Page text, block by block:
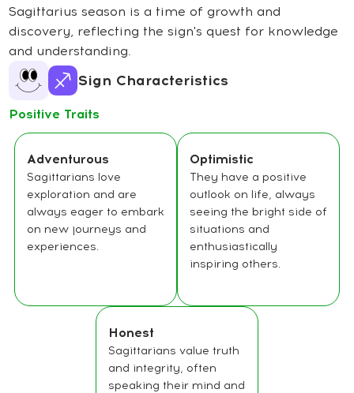
Sagittarius season is a time of growth and
discovery, reflecting the sign's quest for knowledge
and understanding.
Sign Characteristics
Positive Traits
Adventurous
Sagittarians love
exploration and are
always eager to embark
on new journeys and
experiences.
Optimistic
They have a positive
outlook on life, always
seeing the bright side of
situations and
enthusiastically
inspiring others.
Honest
Sagittarians value truth
and integrity, often
speaking their mind and